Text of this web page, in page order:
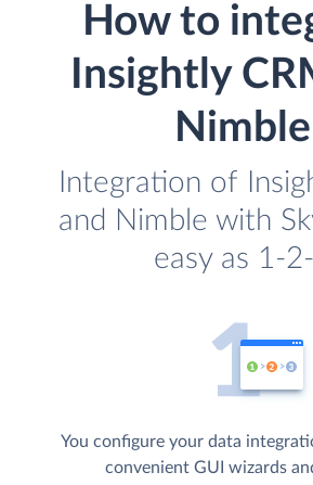
How to
Insightly
Nimble
Integration of
and Nimble with
easy as 1-
You configure your data
convenient GUI wizards